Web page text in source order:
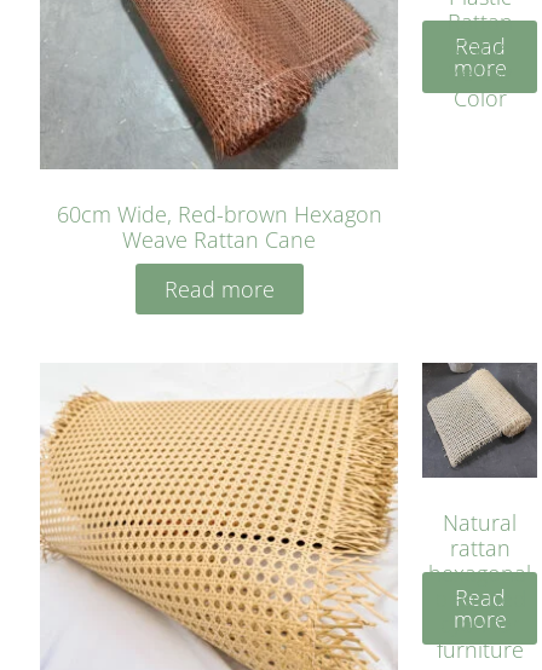
60cm Wide, Red-brown Hexagon
Weave Rattan Cane
Read more
Rattan
Cane
Yellow
Color
Read
more
Natural
rattan
hexagonal
bleached
cyan for
furniture
Read
more